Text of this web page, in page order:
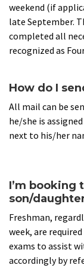
weekend (if
late September.
completed all
recognized as
How do I
All mail can be
he/she is
next to his/her
I’m booking
son/
Freshman,
week, are
exams to assist
accordingly by